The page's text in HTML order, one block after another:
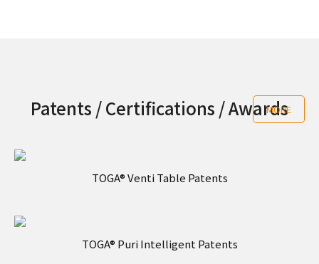
Patents / Certifications / Awards
MORE
TOGA® Venti Table Patents
TOGA® Puri Intelligent Patents